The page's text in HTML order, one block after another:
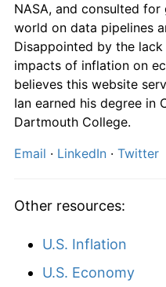
NASA, and consulted
world on data pipelines
Disappointed by the
impacts of inflation on
believes this website
Ian earned his degree in
Dartmouth College.
Email · LinkedIn · Twitter
Other resources:
U.S. Inflation
U.S. Economy